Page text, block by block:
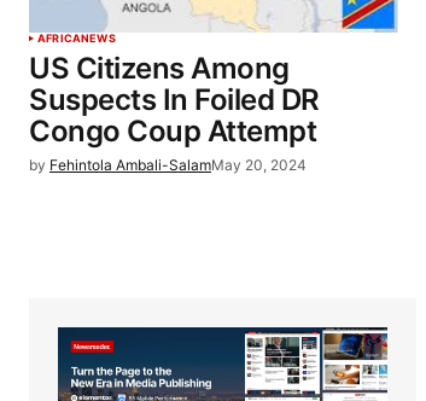
AFRICANEWS
US Citizens Among
Suspects In Foiled DR
Congo Coup Attempt
by Fehintola Ambali-SalamMay 20, 2024